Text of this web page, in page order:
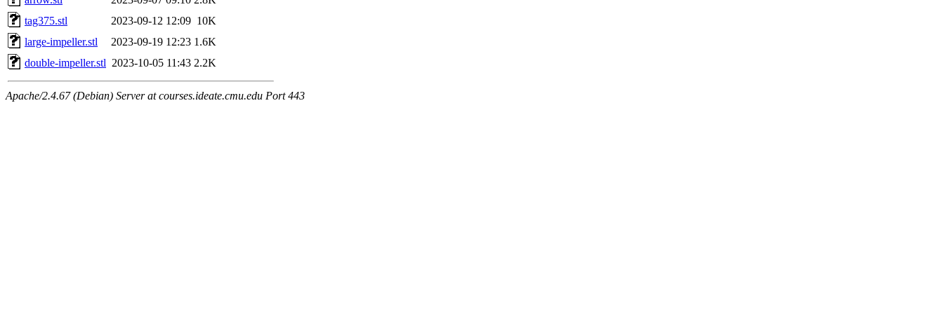
tag375.stl
2023-09-12 12:09 10K
large-impeller.stl
2023-09-19 12:23 1.6K
double-impeller.stl 2023-10-05 11:43 2.2K
Apache/2.4.67 (Debian) Server at courses.ideate.cmu.edu Port 443